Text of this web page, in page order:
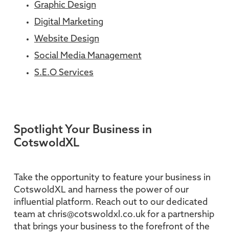
Graphic Design
Digital Marketing
Website Design
Social Media Management
S.E.O Services
Spotlight Your Business in
CotswoldXL
Take the opportunity to feature your business in
CotswoldXL and harness the power of our
influential platform. Reach out to our dedicated
team at chris@cotswoldxl.co.uk for a partnership
that brings your business to the forefront of the